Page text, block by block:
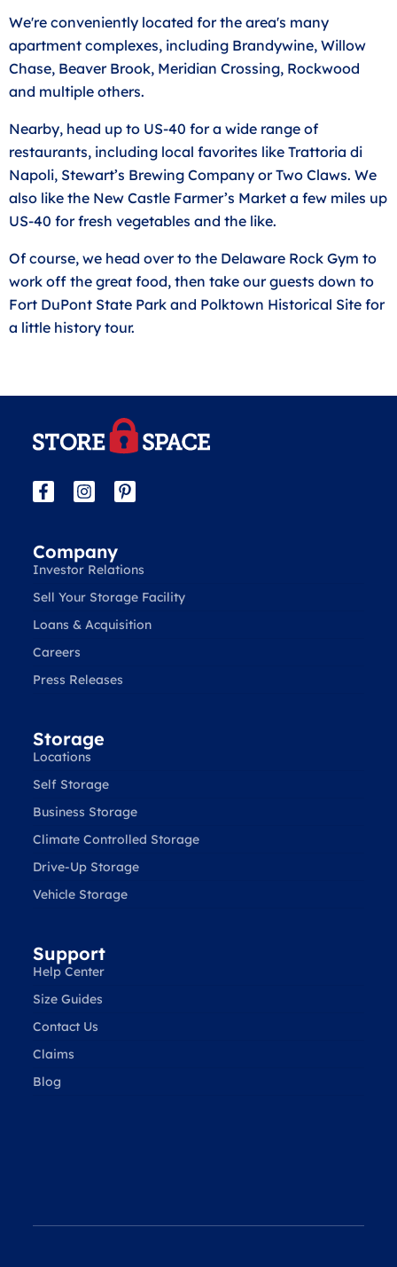
We're conveniently located for the area's many
apartment complexes, including Brandywine, Willow
Chase, Beaver Brook, Meridian Crossing, Rockwood
and multiple others.
Nearby, head up to US-40 for a wide range of
restaurants, including local favorites like Trattoria di
Napoli, Stewart’s Brewing Company or Two Claws. We
also like the New Castle Farmer’s Market a few miles up
US-40 for fresh vegetables and the like.
Of course, we head over to the Delaware Rock Gym to
work off the great food, then take our guests down to
Fort DuPont State Park and Polktown Historical Site for
a little history tour.
Company
Investor Relations
Sell Your Storage Facility
Loans & Acquisition
Careers
Press Releases
Storage
Locations
Self Storage
Business Storage
Climate Controlled Storage
Drive-Up Storage
Vehicle Storage
Support
Help Center
Size Guides
Contact Us
Claims
Blog